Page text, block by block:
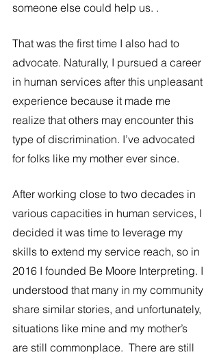
someone else could help us. .
That was the first time I also had to
advocate. Naturally, I pursued a career
in human services after this unpleasant
experience because it made me
realize that others may encounter this
type of discrimination. I’ve advocated
for folks like my mother ever since.
After working close to two decades in
various capacities in human services, I
decided it was time to leverage my
skills to extend my service reach, so in
2016 I founded Be Moore Interpreting. I
understood that many in my community
share similar stories, and unfortunately,
situations like mine and my mother’s
are still commonplace.  There are still